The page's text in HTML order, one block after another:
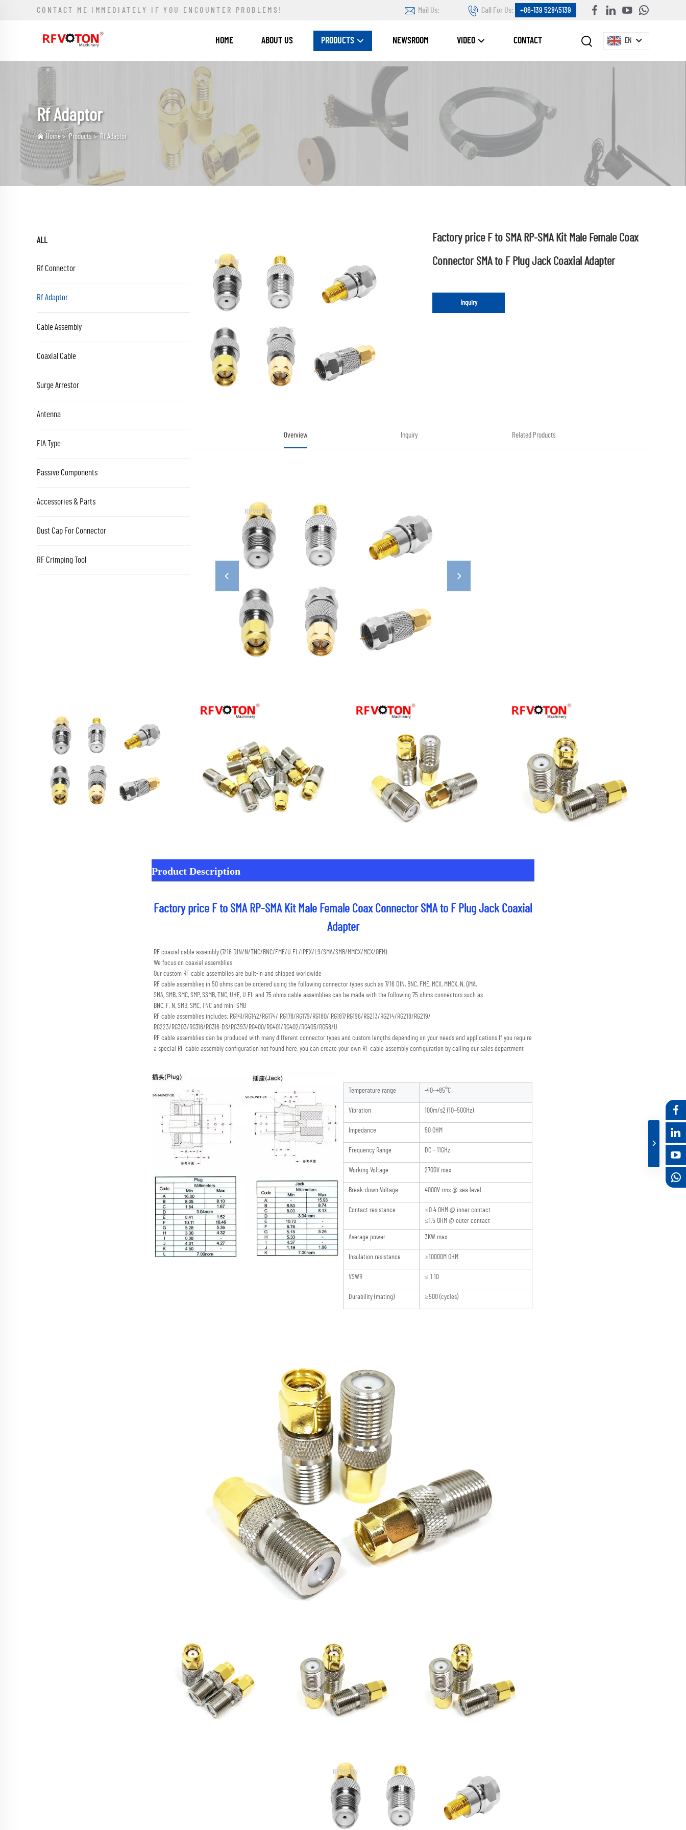
CONTACT ME IMMEDIATELY IF YOU ENCOUNTER PROBLEMS! Mail Us: Call For Us: +86-139 52845139
HOME ABOUT US PRODUCTS NEWSROOM VIDEO CONTACT EN
Rf Adaptor
Home>Products> Rf Adaptor
ALL
Rf Connector
Rf Adaptor
Cable Assembly
Coaxial Cable
Surge Arrestor
Antenna
EIA Type
Passive Components
Accessories & Parts
Dust Cap For Connector
RF Crimping Tool
Factory price F to SMA RP-SMA Kit Male Female Coax
Connector SMA to F Plug Jack Coaxial Adapter
Inquiry
Overview Inquiry Related Products
Product Description
Factory price F to SMA RP-SMA Kit Male Female Coax Connector SMA to F Plug Jack Coaxial
Adapter
RF coaxial cable assembly (7/16 DIN/N/TNC/BNC/FME/U.FL/IPEX/L9/SMA/SMB/MMCX/MCX/OEM)
We focus on coaxial assemblies
Our custom RF cable assemblies are built-in and shipped worldwide
RF cable assemblies in 50 ohms can be ordered using the following connector types such as 7/16 DIN, BNC, FME, MCX, MMCX, N, QMA,
SMA, SMB, SMC, SMP, SSMB, TNC, UHF, U.FL and 75 ohms cable assemblies can be made with the following 75 ohms connectors such as
BNC, F, N, SMB, SMC, TNC and mini SMB
RF cable assemblies includes: RG141/RG142/RG174/ RG178/RG179/RG180/ RG187/RG196/RG213/RG214/RG218/RG219/
RG223/RG303/RG316/RG316-DS/RG393/RG400/RG401/RG402/RG405/RG58/U
RF cable assemblies can be produced with many different connector types and custom lengths depending on your needs and applications. If you require
a special RF cable assembly configuration not found here, you can create your own RF cable assembly configuration by calling our sales department
Temperature range -40~+85°C
Vibration 100m/s2 (10~500Hz)
Impedance 50 OHM
Frequency Range DC – 11GHz
Working Voltage 2700V max
Break-down Voltage 4000V rms @ sea level
Contact resistance
≤0.4 OHM @ inner contact
≤1.5 OHM @ outer contact
Average power 3KW max
Insulation resistance ≥10000M OHM
VSWR ≤ 1.10
Durability (mating) ≥500 (cycles)